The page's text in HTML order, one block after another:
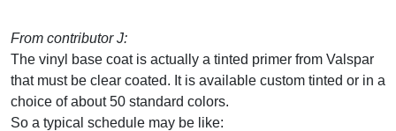
From contributor J:
The vinyl base coat is actually a tinted primer from Valspar
that must be clear coated. It is available custom tinted or in a
choice of about 50 standard colors.
So a typical schedule may be like: